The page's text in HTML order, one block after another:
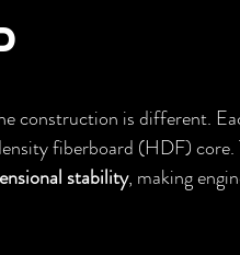
construction is different.
fiberboard (HDF) core.
stability, making